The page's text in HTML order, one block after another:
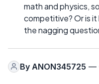
math and physics,
competitive? Or is it
the nagging
By ANON345725 —